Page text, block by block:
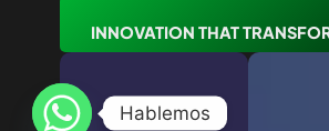
INNOVATION THAT
Hablemos